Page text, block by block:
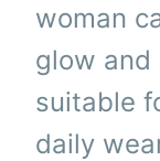
woman
glow and
suitable
daily